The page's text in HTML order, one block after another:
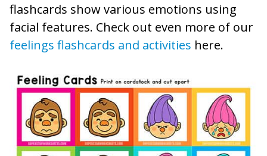
flashcards show various emotions using
facial features. Check out even more of our
feelings flashcards and activities here.